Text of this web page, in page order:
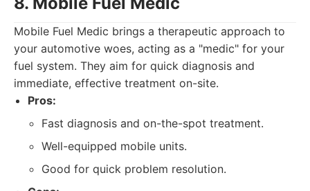
Mobile Fuel Medic brings a therapeutic approach to
your automotive woes, acting as a "medic" for your
fuel system. They aim for quick diagnosis and
immediate, effective treatment on-site.
Pros:
Fast diagnosis and on-the-spot treatment.
Well-equipped mobile units.
Good for quick problem resolution.